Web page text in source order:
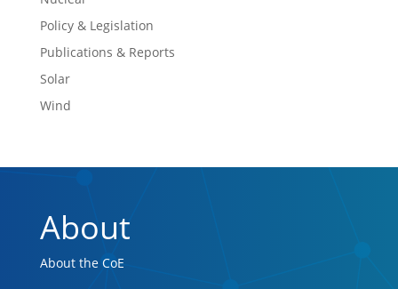
Policy & Legislation
Publications & Reports
Solar
Wind
About
About the CoE